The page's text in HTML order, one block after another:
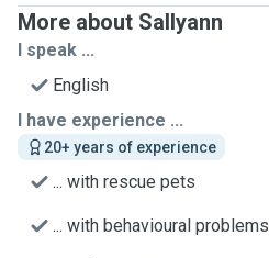
More about Sallyann
I speak ...
English
I have experience ...
20+ years of experience
... with rescue pets
... with behavioural problems